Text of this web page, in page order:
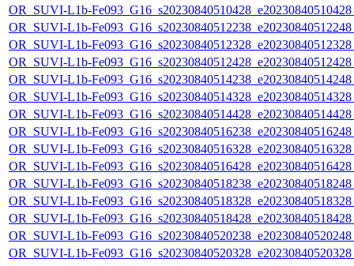
OR_SUVI-L1b-
OR_SUVI-L1b-
OR_SUVI-L1b-
OR_SUVI-L1b-
OR_SUVI-L1b-
OR_SUVI-L1b-
OR_SUVI-L1b-
OR_SUVI-L1b-
OR_SUVI-L1b-
OR_SUVI-L1b-
OR_SUVI-L1b-
OR_SUVI-L1b-
OR_SUVI-L1b-
OR_SUVI-L1b-
OR_SUVI-L1b-